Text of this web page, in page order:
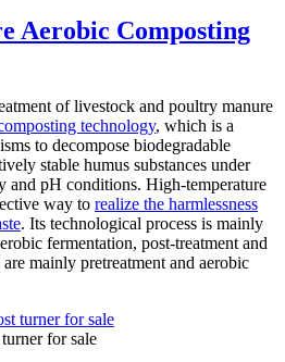
Aerobic Composting
of livestock and poultry manure
technology, which is a
to decompose biodegradable
stable humus substances under
and pH conditions. High-temperature
way to realize the harmlessness
. Its technological process is mainly
fermentation, post-treatment and
mainly pretreatment and aerobic
for sale